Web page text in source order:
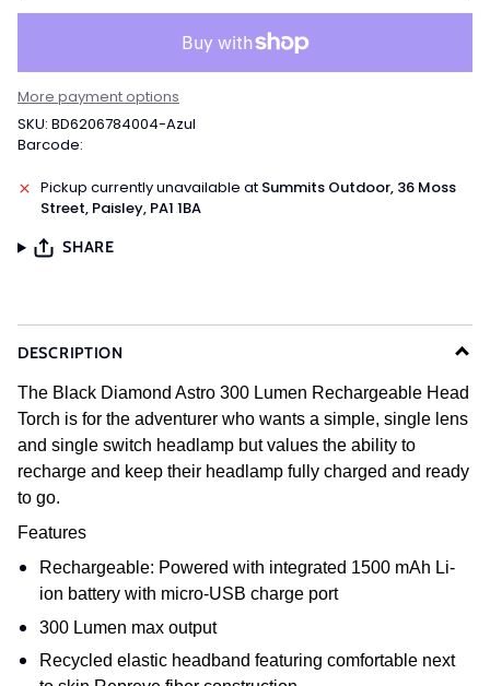
More payment options
SKU: BD6206784004-Azul
Barcode:
Pickup currently unavailable at Summits Outdoor, 36 Moss
Street, Paisley, PA1 1BA
SHARE
DESCRIPTION
The Black Diamond Astro 300 Lumen Rechargeable Head
Torch is for the adventurer who wants a simple, single lens
and single switch headlamp but values the ability to
recharge and keep their headlamp fully charged and ready
to go.
Features
Rechargeable: Powered with integrated 1500 mAh Li-
ion battery with micro-USB charge port
300 Lumen max output
Recycled elastic headband featuring comfortable next